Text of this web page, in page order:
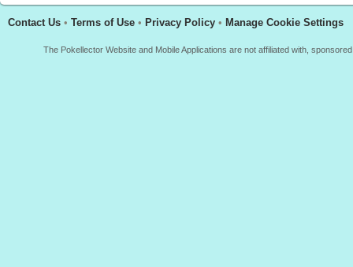
Contact Us • Terms of Use • Privacy Policy • Manage Cookie Settings
The Pokellector Website and Mobile Applications are not affiliated with,